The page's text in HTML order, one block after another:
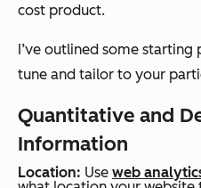
cost product.
I’ve outlined some
tune and tailor to your
Quantitative and
Information
Location: Use web